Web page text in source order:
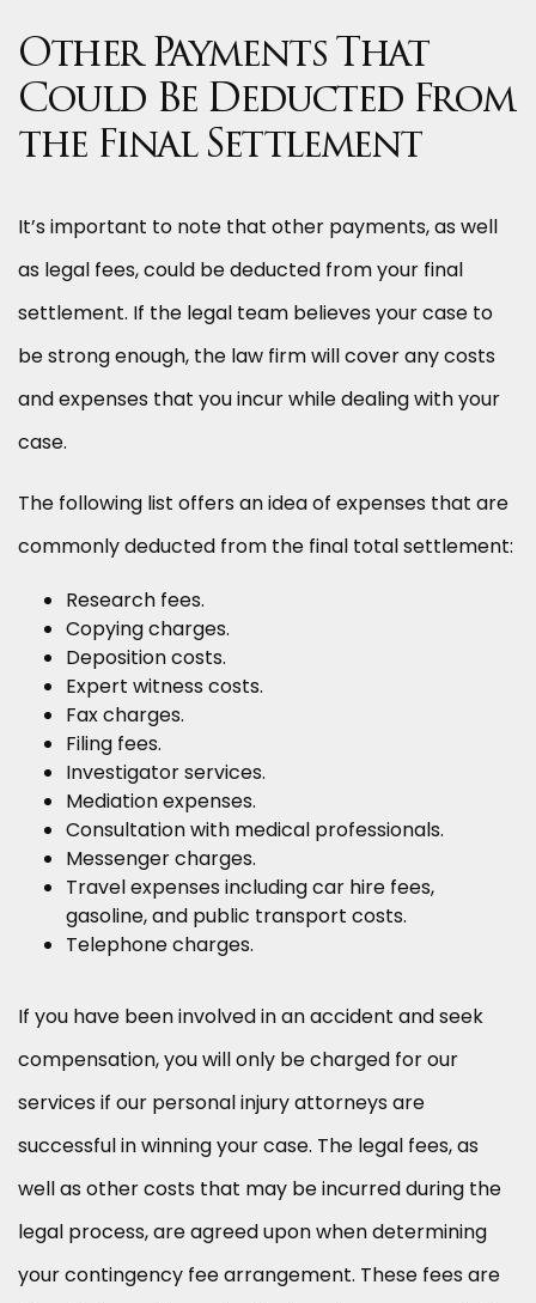
Other Payments That
Could Be Deducted From
the Final Settlement
It’s important to note that other payments, as well
as legal fees, could be deducted from your final
settlement. If the legal team believes your case to
be strong enough, the law firm will cover any costs
and expenses that you incur while dealing with your
case.
The following list offers an idea of expenses that are
commonly deducted from the final total settlement:
Research fees.
Copying charges.
Deposition costs.
Expert witness costs.
Fax charges.
Filing fees.
Investigator services.
Mediation expenses.
Consultation with medical professionals.
Messenger charges.
Travel expenses including car hire fees,
gasoline, and public transport costs.
Telephone charges.
If you have been involved in an accident and seek
compensation, you will only be charged for our
services if our personal injury attorneys are
successful in winning your case. The legal fees, as
well as other costs that may be incurred during the
legal process, are agreed upon when determining
your contingency fee arrangement. These fees are